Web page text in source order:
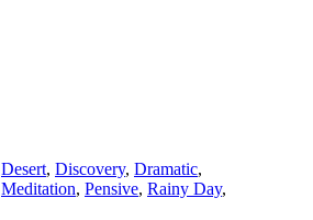
Desert, Discovery, Dramatic,
Meditation, Pensive, Rainy Day,